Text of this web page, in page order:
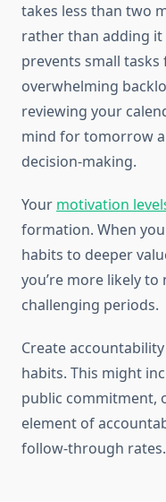
takes less than two
rather than adding
prevents small
overwhelming
reviewing your
mind for tomorrow
decision-making.
Your motivation
formation. When
habits to deeper
you’re more likely
challenging periods.
Create
habits. This might
public commitment,
element of
follow-through rates.